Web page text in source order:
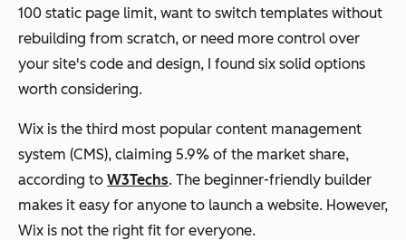
100 static page limit, want to switch templates without
rebuilding from scratch, or need more control over
your site's code and design, I found six solid options
worth considering.
Wix is the third most popular content management
system (CMS), claiming 5.9% of the market share,
according to W3Techs. The beginner-friendly builder
makes it easy for anyone to launch a website. However,
Wix is not the right fit for everyone.